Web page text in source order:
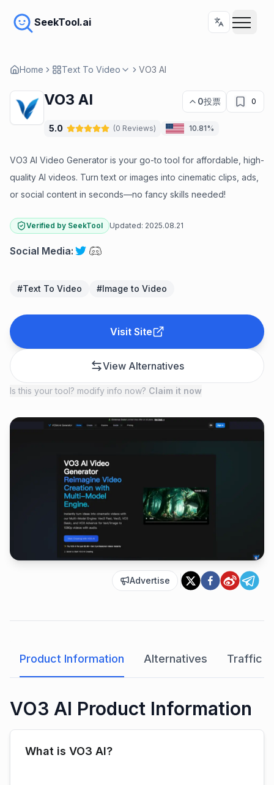
SeekTool.ai
Home Text To Video VO3 AI
VO3 AI 0投票 0
5.0 (0 Reviews) 10.81%
VO3 AI Video Generator is your go-to tool for affordable, high-
quality AI videos. Turn text or images into cinematic clips, ads,
or social content in seconds—no fancy skills needed!
Verified by SeekTool Updated: 2025.08.21
Social Media:
#Text To Video #Image to Video
Visit Site
View Alternatives
Is this your tool? modify info now? Claim it now
Advertise
Product Information Alternatives Traffic
VO3 AI Product Information
What is VO3 AI?